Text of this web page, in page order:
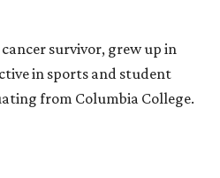
survivor, grew up in
in sports and student
from Columbia College.